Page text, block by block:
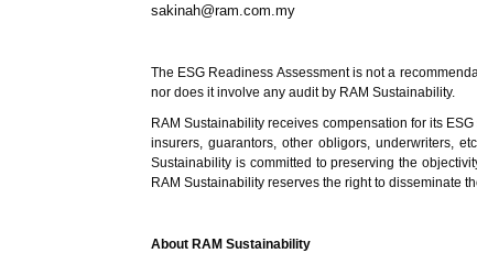
sakinah@ram.com.my
The ESG Readiness Assessment is not a
nor does it involve any audit by RAM Sustainability.
RAM Sustainability receives compensation for its
insurers, guarantors, other obligors, underwriters,
Sustainability is committed to preserving the
RAM Sustainability reserves the right to disseminate
About RAM Sustainability